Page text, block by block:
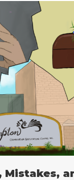
Mistakes,